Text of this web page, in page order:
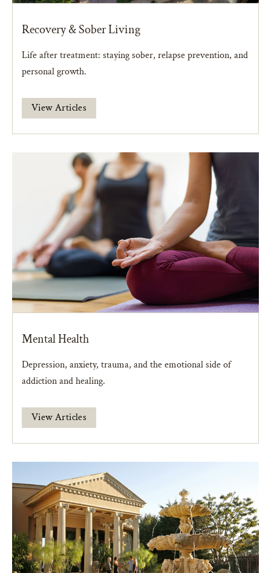
Recovery & Sober Living
Life after treatment: staying sober, relapse prevention, and
personal growth.
View Articles
Mental Health
Depression, anxiety, trauma, and the emotional side of
addiction and healing.
View Articles